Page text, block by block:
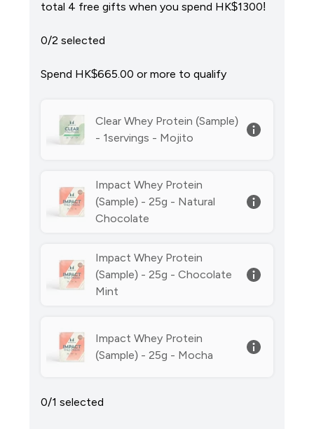
total 4 free gifts when you spend HK$1300!
0/2 selected
Spend HK$665.00‎ or more to qualify
Clear Whey Protein (Sample)
- 1servings - Mojito
Impact Whey Protein
(Sample) - 25g - Natural
Chocolate
Impact Whey Protein
(Sample) - 25g - Chocolate
Mint
Impact Whey Protein
(Sample) - 25g - Mocha
0/1 selected